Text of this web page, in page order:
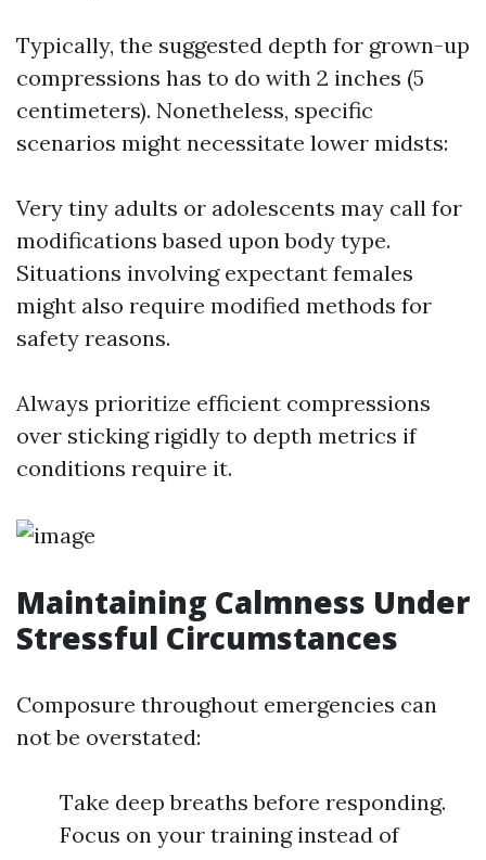
Typically, the suggested depth for grown-up
compressions has to do with 2 inches (5
centimeters). Nonetheless, specific
scenarios might necessitate lower midsts:
Very tiny adults or adolescents may call for
modifications based upon body type.
Situations involving expectant females
might also require modified methods for
safety reasons.
Always prioritize efficient compressions
over sticking rigidly to depth metrics if
conditions require it.
Maintaining Calmness Under
Stressful Circumstances
Composure throughout emergencies can
not be overstated:
Take deep breaths before responding.
Focus on your training instead of